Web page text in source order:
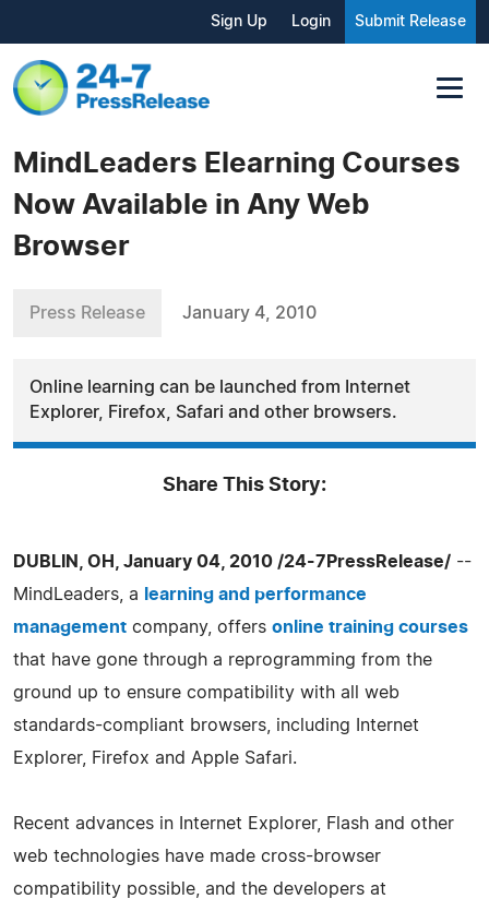
Sign Up Login Submit Release
MindLeaders Elearning Courses
Now Available in Any Web
Browser
Press Release January 4, 2010
Online learning can be launched from Internet
Explorer, Firefox, Safari and other browsers.
Share This Story:
DUBLIN, OH, January 04, 2010 /24-7PressRelease/ --
MindLeaders, a
learning and performance
management company, offers online training courses
that have gone through a reprogramming from the
ground up to ensure compatibility with all web
standards-compliant browsers, including Internet
Explorer, Firefox and Apple Safari.
Recent advances in Internet Explorer, Flash and other
web technologies have made cross-browser
compatibility possible, and the developers at